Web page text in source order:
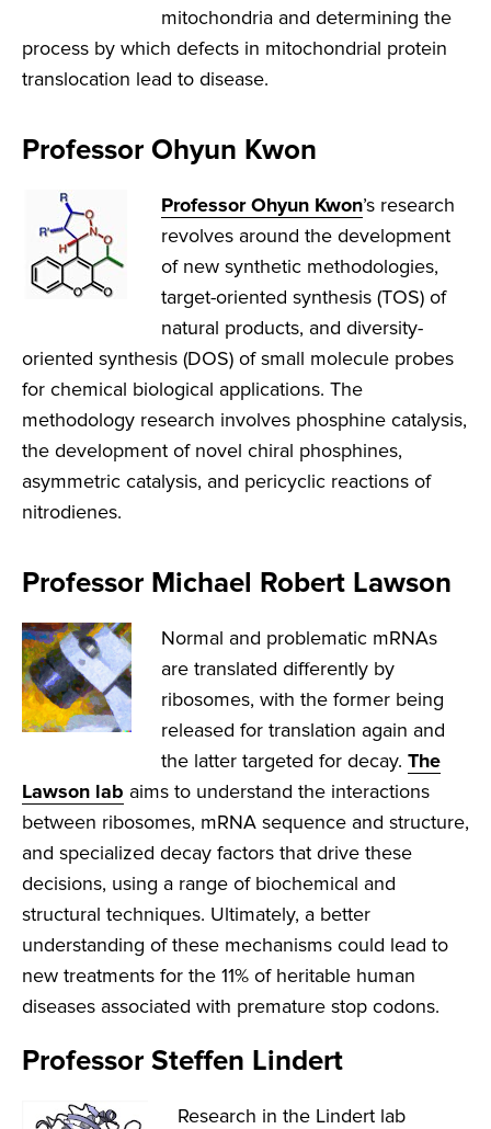
mitochondria and determining the
process by which defects in mitochondrial protein
translocation lead to disease.
Professor Ohyun Kwon
Professor Ohyun Kwon’s research
revolves around the development
of new synthetic methodologies,
target-oriented synthesis (TOS) of
natural products, and diversity-
oriented synthesis (DOS) of small molecule probes
for chemical biological applications. The
methodology research involves phosphine catalysis,
the development of novel chiral phosphines,
asymmetric catalysis, and pericyclic reactions of
nitrodienes.
Professor Michael Robert Lawson
Normal and problematic mRNAs
are translated differently by
ribosomes, with the former being
released for translation again and
the latter targeted for decay. The
Lawson lab aims to understand the interactions
between ribosomes, mRNA sequence and structure,
and specialized decay factors that drive these
decisions, using a range of biochemical and
structural techniques. Ultimately, a better
understanding of these mechanisms could lead to
new treatments for the 11% of heritable human
diseases associated with premature stop codons.
Professor Steffen Lindert
Research in the Lindert lab